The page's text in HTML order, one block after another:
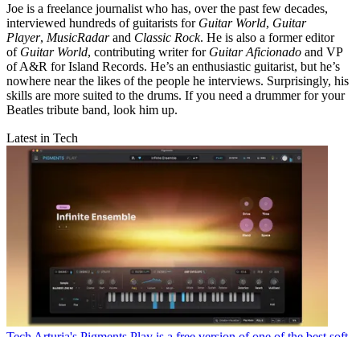
Joe is a freelance journalist who has, over the past few decades,
interviewed hundreds of guitarists for Guitar World, Guitar
Player, MusicRadarand Classic Rock. He is also a former editor
of Guitar World, contributing writer for Guitar Aficionado and VP
of A&R for Island Records. He’s an enthusiastic guitarist, but he’s
nowhere near the likes of the people he interviews. Surprisingly, his
skills are more suited to the drums. If you need a drummer for your
Beatles tribute band, look him up.
Latest in Tech